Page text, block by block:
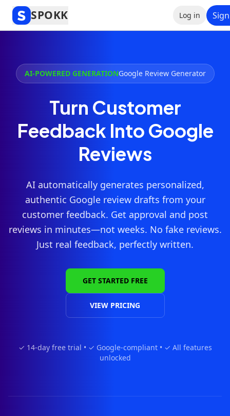
SPOKK Log in
AI-POWERED GENERATIONGoogle Review Generator
Turn Customer
Feedback Into Google
Reviews
AI automatically generates personalized,
authentic Google review drafts from your
customer feedback. Get approval and post
reviews in minutes—not weeks. No fake reviews.
Just real feedback, perfectly written.
GET STARTED FREE
VIEW PRICING
✓ 14-day free trial • ✓ Google-compliant • ✓ All features
unlocked